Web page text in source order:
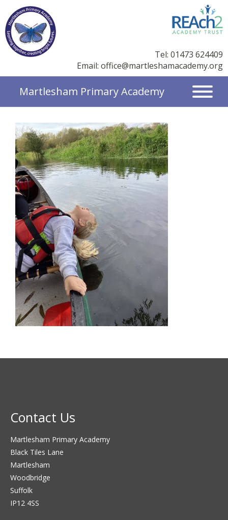
Tel: 01473 624409
Email: office@martleshamacademy.org
Martlesham Primary Academy
Contact Us
Martlesham Primary Academy
Black Tiles Lane
Martlesham
Woodbridge
Suffolk
IP12 4SS